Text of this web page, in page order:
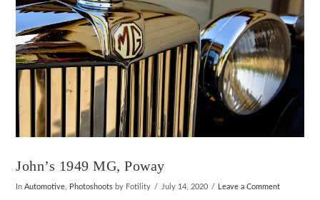
VIEW POST
John’s 1949 MG, Poway
InAutomotive, Photoshoots by Fotility July 14, 2020 Leave a Comment